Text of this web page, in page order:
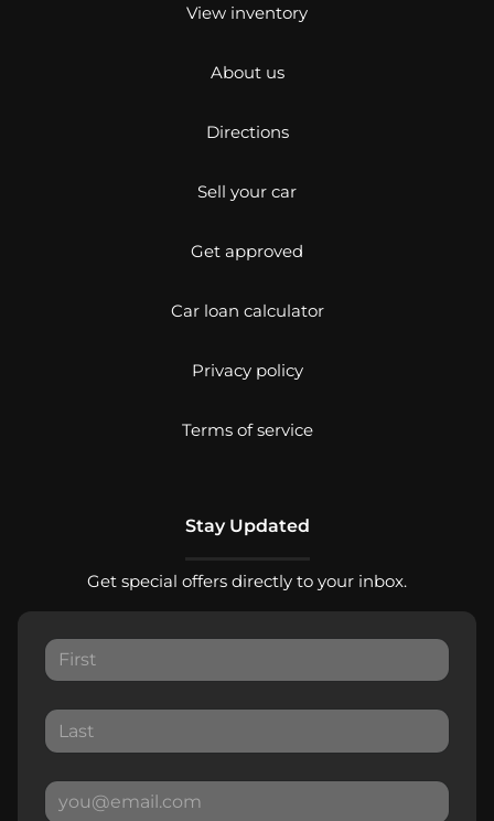
View inventory
About us
Directions
Sell your car
Get approved
Car loan calculator
Privacy policy
Terms of service
Stay Updated
Get special offers directly to your inbox.